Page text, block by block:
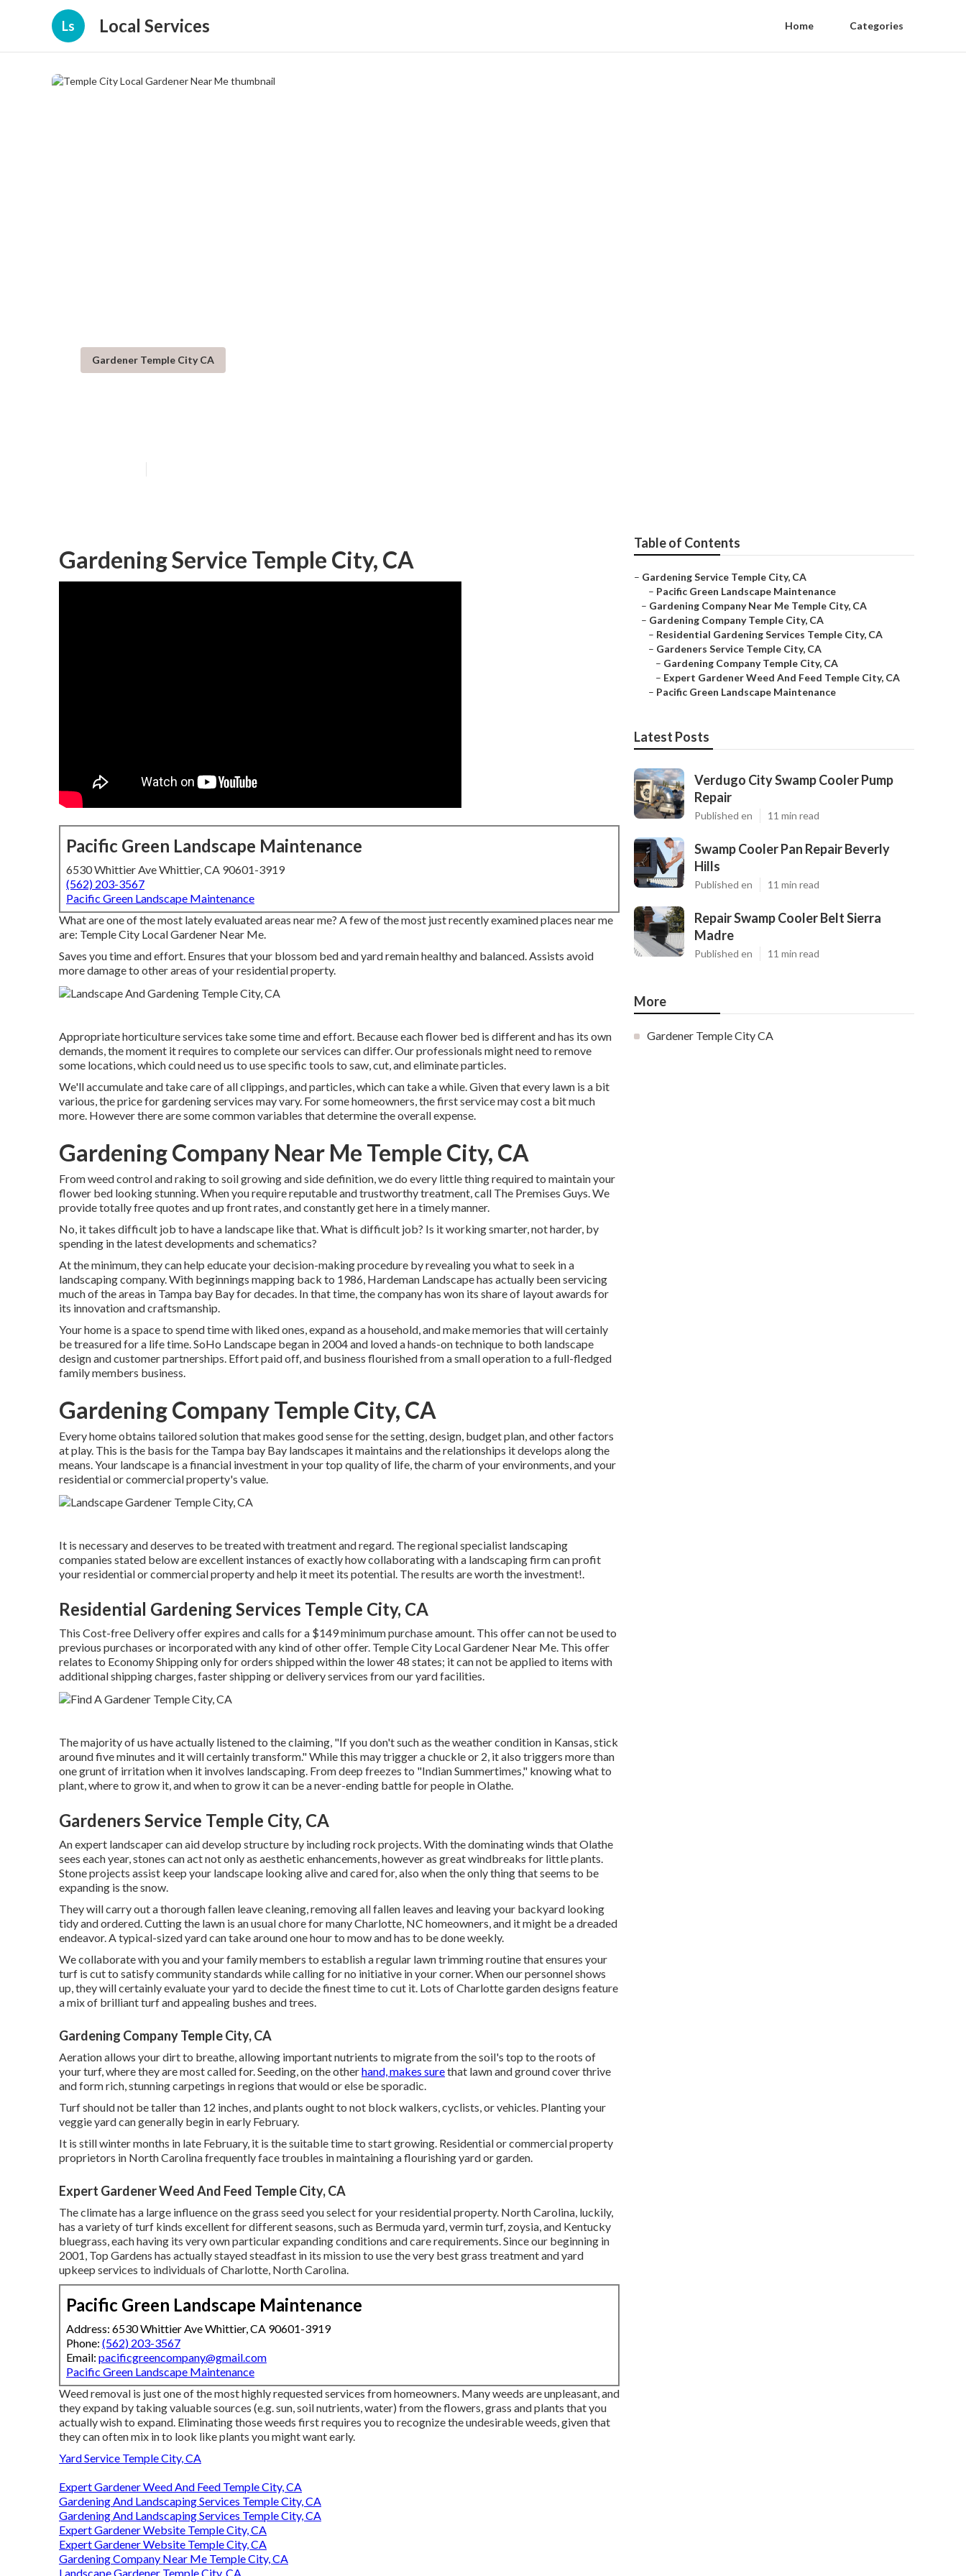
Ls Local Services Home Categories
Gardener Temple City CA
Gardening Service Temple City, CA
Pacific Green Landscape Maintenance
6530 Whittier Ave Whittier, CA 90601-3919
(562) 203-3567
Pacific Green Landscape Maintenance
What are one of the most lately evaluated areas near me? A few of the most just recently examined places near me
are: Temple City Local Gardener Near Me.
Saves you time and effort. Ensures that your blossom bed and yard remain healthy and balanced. Assists avoid
more damage to other areas of your residential property.
Appropriate horticulture services take some time and effort. Because each flower bed is different and has its own
demands, the moment it requires to complete our services can differ. Our professionals might need to remove
some locations, which could need us to use specific tools to saw, cut, and eliminate particles.
We'll accumulate and take care of all clippings, and particles, which can take a while. Given that every lawn is a bit
various, the price for gardening services may vary. For some homeowners, the first service may cost a bit much
more. However there are some common variables that determine the overall expense.
Gardening Company Near Me Temple City, CA
From weed control and raking to soil growing and side definition, we do every little thing required to maintain your
flower bed looking stunning. When you require reputable and trustworthy treatment, call The Premises Guys. We
provide totally free quotes and up front rates, and constantly get here in a timely manner.
No, it takes difficult job to have a landscape like that. What is difficult job? Is it working smarter, not harder, by
spending in the latest developments and schematics?
At the minimum, they can help educate your decision-making procedure by revealing you what to seek in a
landscaping company. With beginnings mapping back to 1986, Hardeman Landscape has actually been servicing
much of the areas in Tampa bay Bay for decades. In that time, the company has won its share of layout awards for
its innovation and craftsmanship.
Your home is a space to spend time with liked ones, expand as a household, and make memories that will certainly
be treasured for a life time. SoHo Landscape began in 2004 and loved a hands-on technique to both landscape
design and customer partnerships. Effort paid off, and business flourished from a small operation to a full-fledged
family members business.
Gardening Company Temple City, CA
Every home obtains tailored solution that makes good sense for the setting, design, budget plan, and other factors
at play. This is the basis for the Tampa bay Bay landscapes it maintains and the relationships it develops along the
means. Your landscape is a financial investment in your top quality of life, the charm of your environments, and your
residential or commercial property's value.
It is necessary and deserves to be treated with treatment and regard. The regional specialist landscaping
companies stated below are excellent instances of exactly how collaborating with a landscaping firm can profit
your residential or commercial property and help it meet its potential. The results are worth the investment!.
Residential Gardening Services Temple City, CA
This Cost-free Delivery offer expires and calls for a $149 minimum purchase amount. This offer can not be used to
previous purchases or incorporated with any kind of other offer. Temple City Local Gardener Near Me. This offer
relates to Economy Shipping only for orders shipped within the lower 48 states; it can not be applied to items with
additional shipping charges, faster shipping or delivery services from our yard facilities.
The majority of us have actually listened to the claiming, "If you don't such as the weather condition in Kansas, stick
around five minutes and it will certainly transform." While this may trigger a chuckle or 2, it also triggers more than
one grunt of irritation when it involves landscaping. From deep freezes to "Indian Summertimes," knowing what to
plant, where to grow it, and when to grow it can be a never-ending battle for people in Olathe.
Gardeners Service Temple City, CA
An expert landscaper can aid develop structure by including rock projects. With the dominating winds that Olathe
sees each year, stones can act not only as aesthetic enhancements, however as great windbreaks for little plants.
Stone projects assist keep your landscape looking alive and cared for, also when the only thing that seems to be
expanding is the snow.
They will carry out a thorough fallen leave cleaning, removing all fallen leaves and leaving your backyard looking
tidy and ordered. Cutting the lawn is an usual chore for many Charlotte, NC homeowners, and it might be a dreaded
endeavor. A typical-sized yard can take around one hour to mow and has to be done weekly.
We collaborate with you and your family members to establish a regular lawn trimming routine that ensures your
turf is cut to satisfy community standards while calling for no initiative in your corner. When our personnel shows
up, they will certainly evaluate your yard to decide the finest time to cut it. Lots of Charlotte garden designs feature
a mix of brilliant turf and appealing bushes and trees.
Gardening Company Temple City, CA
Aeration allows your dirt to breathe, allowing important nutrients to migrate from the soil's top to the roots of
your turf, where they are most called for. Seeding, on the otherhand, makes surethat lawn and ground cover thrive
and form rich, stunning carpetings in regions that would or else be sporadic.
Turf should not be taller than 12 inches, and plants ought to not block walkers, cyclists, or vehicles. Planting your
veggie yard can generally begin in early February.
It is still winter months in late February, it is the suitable time to start growing. Residential or commercial property
proprietors in North Carolina frequently face troubles in maintaining a flourishing yard or garden.
Expert Gardener Weed And Feed Temple City, CA
The climate has a large influence on the grass seed you select for your residential property. North Carolina, luckily,
has a variety of turf kinds excellent for different seasons, such as Bermuda yard, vermin turf, zoysia, and Kentucky
bluegrass, each having its very own particular expanding conditions and care requirements. Since our beginning in
2001, Top Gardens has actually stayed steadfast in its mission to use the very bestgrass treatmentand yard
upkeep services to individuals of Charlotte, North Carolina.
Pacific Green Landscape Maintenance
Address: 6530 Whittier Ave Whittier, CA 90601-3919
Phone: (562) 203-3567
Email: pacificgreencompany@gmail.com
Pacific Green Landscape Maintenance
Weed removal is just one of the most highly requested services from homeowners. Many weeds are unpleasant, and
they expand by taking valuable sources (e.g. sun, soil nutrients, water) from the flowers, grass and plants that you
actually wish to expand. Eliminating those weeds first requires you to recognize the undesirable weeds, given that
they can often mix in to look like plants you might want early.
Yard Service Temple City, CA
Expert Gardener Weed And Feed Temple City, CA
Gardening And Landscaping Services Temple City, CA
Gardening And Landscaping Services Temple City, CA
Expert Gardener Website Temple City, CA
Expert Gardener Website Temple City, CA
Gardening Company Near Me Temple City, CA
Landscape Gardener Temple City, CA
Table of Contents
– Gardening Service Temple City, CA
– Pacific Green Landscape Maintenance
– Gardening Company Near Me Temple City, CA
– Gardening Company Temple City, CA
– Residential Gardening Services Temple City, CA
– Gardeners Service Temple City, CA
– Gardening Company Temple City, CA
– Expert Gardener Weed And Feed Temple City, CA
– Pacific Green Landscape Maintenance
Latest Posts
Verdugo City Swamp Cooler Pump
Repair
Published en 11 min read
Swamp Cooler Pan Repair Beverly
Hills
Published en 11 min read
Repair Swamp Cooler Belt Sierra
Madre
Published en 11 min read
More
Gardener Temple City CA